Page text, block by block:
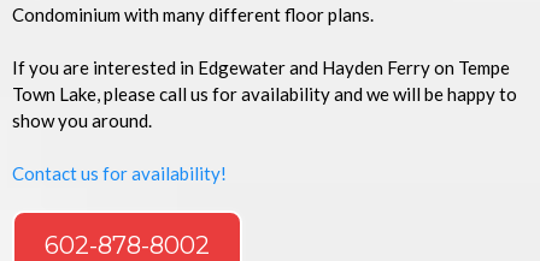
Condominium with many different floor plans.
If you are interested in Edgewater and Hayden Ferry on Tempe
Town Lake, please call us for availability and we will be happy to
show you around.
Contact us for availability!
602-878-8002